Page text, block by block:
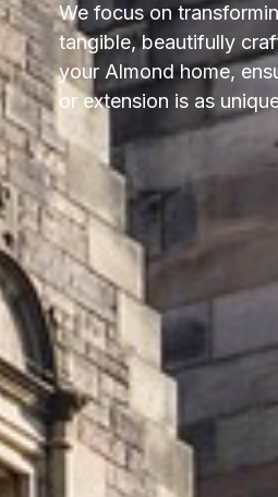
We focus on
tangible, beautifully
your Almond home,
or extension is as